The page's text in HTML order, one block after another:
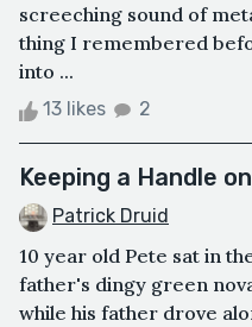
screeching sound of
thing I remembered
into ...
13 likes 2
Keeping a Handle
Patrick Druid
10 year old Pete sat in
father's dingy green
while his father drove